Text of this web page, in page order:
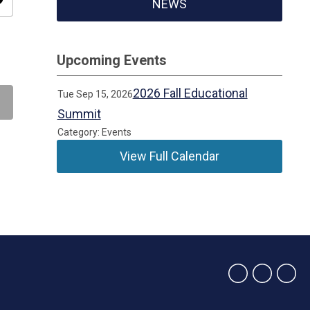
NEWS
Upcoming Events
Tue Sep 15, 20262026 Fall Educational
Summit
Category: Events
View Full Calendar